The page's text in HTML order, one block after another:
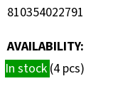
810354022791
AVAILABILITY:
In stock (4 pcs)